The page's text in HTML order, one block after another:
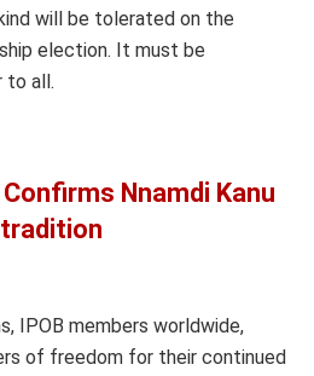
will be tolerated on the
election. It must be
to all.
Confirms Nnamdi Kanu
IPOB members worldwide,
of freedom for their continued